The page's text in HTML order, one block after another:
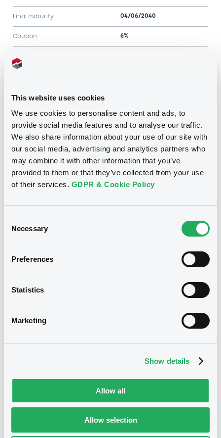
This website uses cookies
We use cookies to personalise content and ads, to
provide social media features and to analyse our traffic.
We also share information about your use of our site with
our social media, advertising and analytics partners who
may combine it with other information that you’ve
provided to them or that they’ve collected from your use
of their services. GDPR & Cookie Policy
Selection
Necessary
Preferences
Statistics
Marketing
Show details
Allow all
Allow selection
Final maturity 04/06/2040
Coupon 6%
Redemption price 100
Notices Access all documents
No notice found
Access all documents
displayed on this page (collectively the
displayed, sold or distributed, in any
written consent of the Luxembourg Stock
Prices that may be displayed in this page
to LuxSE by the issuer of the relevant
case may be). The Information is not and
shall not be a substitute for your own
checks or consultation for professional
or investment advice. You are using the
Information at your own risks.